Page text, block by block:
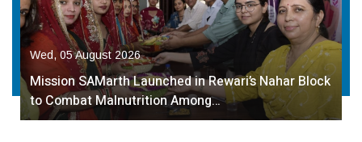
Wed, 05 August 2026
Mission SAMarth Launched in Rewari’s Nahar Block
to Combat Malnutrition Among…